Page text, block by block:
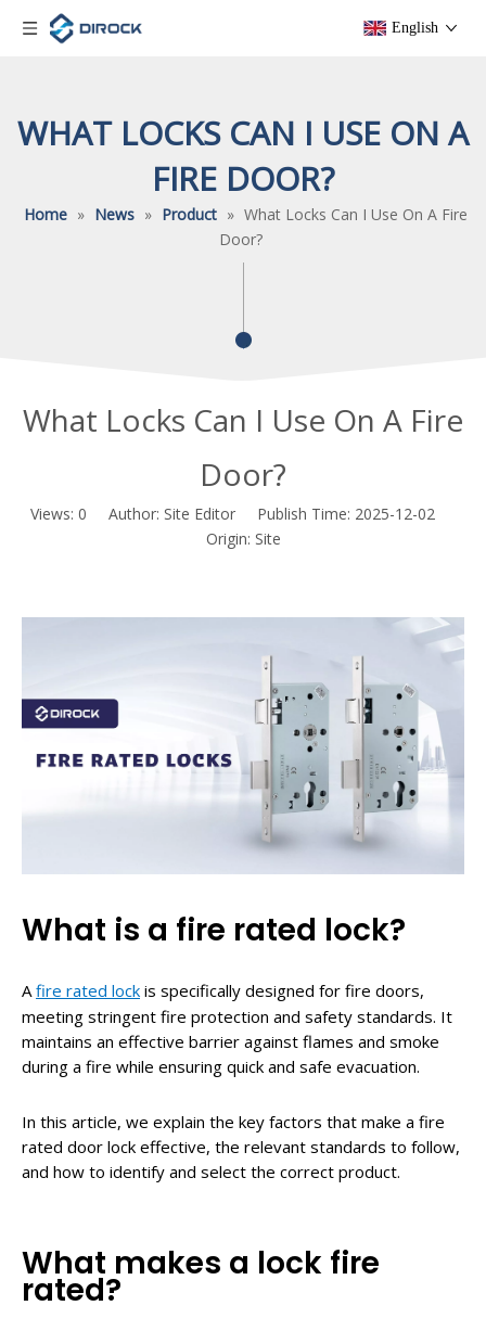
English
WHAT LOCKS CAN I USE ON A
FIRE DOOR?
Home » News » Product » What Locks Can I Use On A Fire
Door?
What Locks Can I Use On A Fire
Door?
Views: 0 Author: Site Editor Publish Time: 2025-12-02
Origin: Site
What is a fire rated lock?
A fire rated lock is specifically designed for fire doors,
meeting stringent fire protection and safety standards. It
maintains an effective barrier against flames and smoke
during a fire while ensuring quick and safe evacuation.
In this article, we explain the key factors that make a fire
rated door lock effective, the relevant standards to follow,
and how to identify and select the correct product.
What makes a lock fire
rated?